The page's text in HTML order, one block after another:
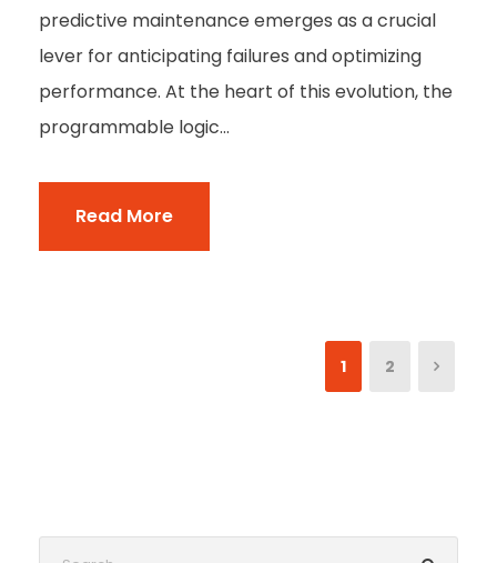
predictive maintenance emerges as a crucial
lever for anticipating failures and optimizing
performance. At the heart of this evolution, the
programmable logic...
Read More
1 2